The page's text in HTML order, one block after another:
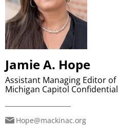
Jamie A. Hope
Assistant Managing Editor of
Michigan Capitol Confidential
Hope@mackinac.org